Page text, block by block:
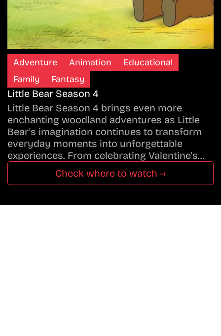
Adventure Animation
Educational
Family
Fantasy
Little Bear Season 4
Little Bear Season 4 brings even more
enchanting woodland adventures as Little
Bear's imagination continues to transform
everyday moments into unforgettable
experiences. From celebrating Valentine's…
Check where to watch →